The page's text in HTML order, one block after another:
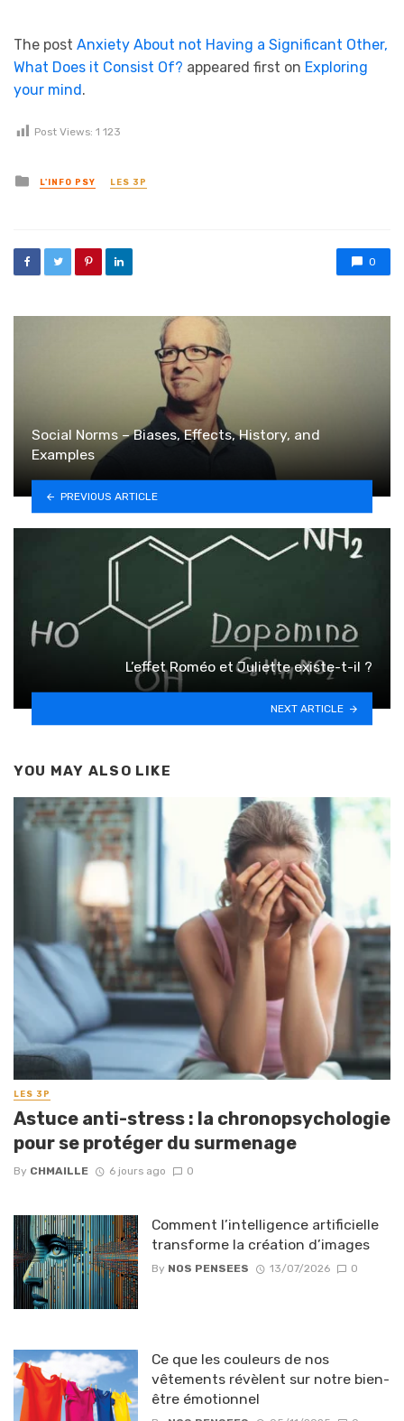
The post Anxiety About not Having a Significant Other,
What Does it Consist Of? appeared first on Exploring
your mind.
Post Views: 1 123
Posted in
L'INFO PSY LES 3P
0
Social Norms – Biases, Effects, History, and
Examples
PREVIOUS ARTICLE
L’effet Roméo et Juliette existe-t-il ?
NEXT ARTICLE
YOU MAY ALSO LIKE
LES 3P
Astuce anti-stress : la chronopsychologie
pour se protéger du surmenage
By CHMAILLE 6 jours ago 0
Comment l’intelligence artificielle
transforme la création d’images
By NOS PENSEES 13/07/2026 0
Ce que les couleurs de nos
vêtements révèlent sur notre bien-
être émotionnel